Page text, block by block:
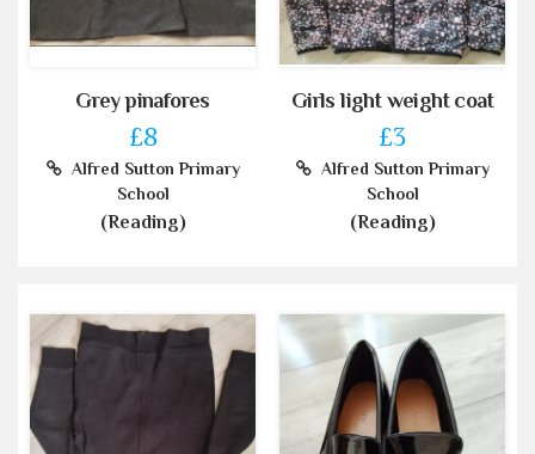
Grey pinafores
£8
Alfred Sutton Primary
School
(Reading)
Girls light weight coat
£3
Alfred Sutton Primary
School
(Reading)